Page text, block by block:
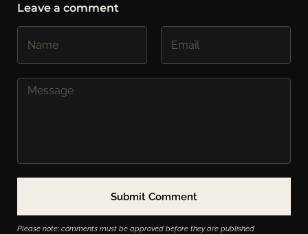
Leave a comment
Please note: comments must be approved before they are published